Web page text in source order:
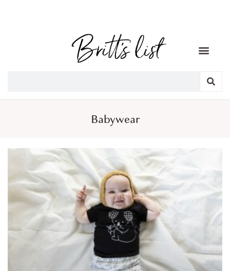
Babywear